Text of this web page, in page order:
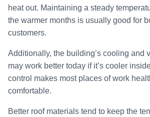
heat out. Maintaining a steady
the warmer months is usually good for
customers.
Additionally, the building’s cooling and
may work better today if it’s cooler
control makes most places of work
comfortable.
Better roof materials tend to keep the